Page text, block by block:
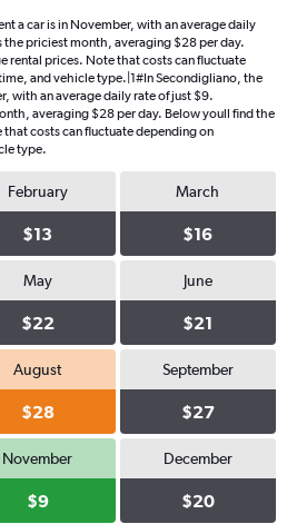
a car is in November, with an average daily
the priciest month, averaging $28 per day.
rental prices. Note that costs can fluctuate
and vehicle type.|1#In Secondigliano, the
with an average daily rate of just $9.
averaging $28 per day. Below youll find the
costs can fluctuate depending on
type.
February
$13
March
$16
May
$22
June
$21
August
$28
September
$27
November
$9
December
$20